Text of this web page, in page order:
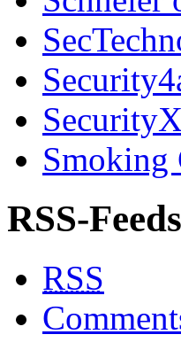
Smoking
RSS-Feeds
RSS